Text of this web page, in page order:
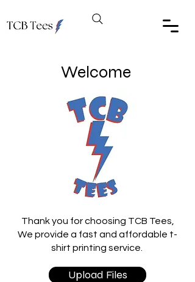
Welcome
Thank you for choosing TCB Tees,
We provide a fast and affordable t-
shirt printing service.
Upload Files